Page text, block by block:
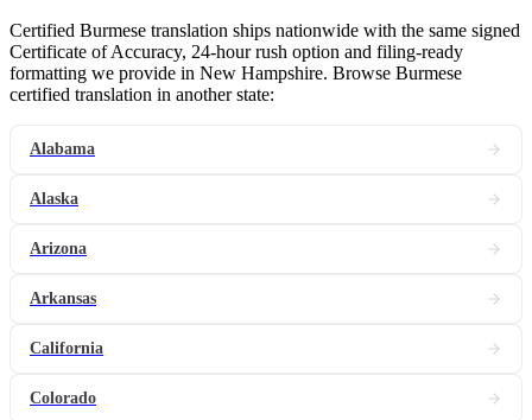
Certified Burmese translation ships nationwide with the same signed
Certificate of Accuracy, 24-hour rush option and filing-ready
formatting we provide in New Hampshire. Browse Burmese
certified translation in another state:
Alabama
Alaska
Arizona
Arkansas
California
Colorado